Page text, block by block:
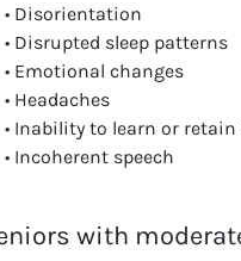
• Disorientation
• Disrupted sleep patterns
• Emotional changes
• Headaches
• Inability to learn or
• Incoherent speech
with